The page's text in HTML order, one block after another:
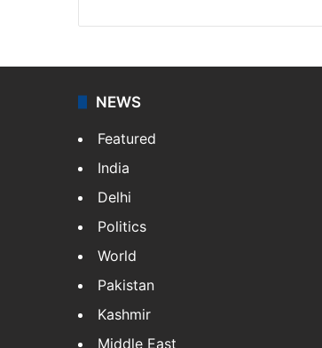
NEWS
Featured
India
Delhi
Politics
World
Pakistan
Kashmir
Middle East